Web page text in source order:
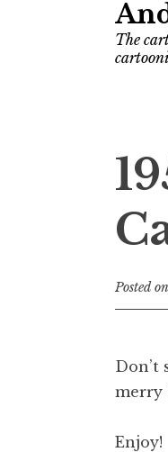
The
Posted
Don’t
merry
Enjoy!